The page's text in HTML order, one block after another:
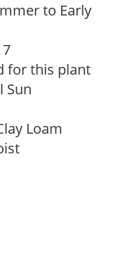
to Early
for this plant
Sun
Loam